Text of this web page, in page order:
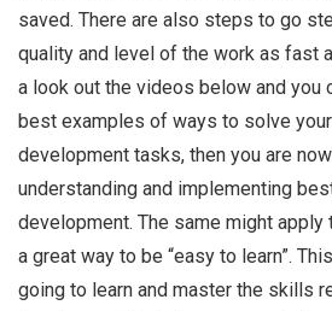
saved. There are also steps to go
quality and level of the work as fast
a look out the videos below and you
best examples of ways to solve
development tasks, then you are
understanding and implementing
development. The same might
a great way to be “easy to learn”.
going to learn and master the skills